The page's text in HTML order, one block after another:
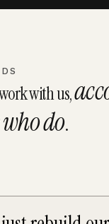
with us,
do.